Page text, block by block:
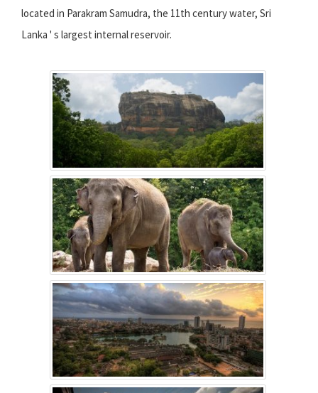
located in Parakram Samudra, the 11th century water, Sri
Lanka ' s largest internal reservoir.